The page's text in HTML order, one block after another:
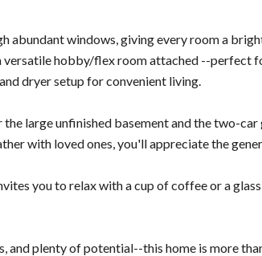
abundant windows, giving every room a
versatile hobby/flex room attached --perfect
dryer setup for convenient living.
the large unfinished basement and the two-
with loved ones, you'll appreciate the
you to relax with a cup of coffee or a
and plenty of potential--this home is more